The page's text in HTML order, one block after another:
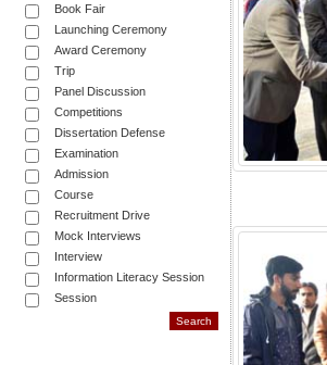
Book Fair
Launching Ceremony
Award Ceremony
Trip
Panel Discussion
Competitions
Dissertation Defense
Examination
Admission
Course
Recruitment Drive
Mock Interviews
Interview
Information Literacy Session
Session